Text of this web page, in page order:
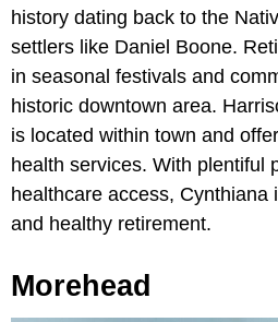
history dating back to the
settlers like Daniel Boone.
in seasonal festivals and
historic downtown area.
is located within town and
health services. With plentiful
healthcare access, Cynthiana
and healthy retirement.
Morehead